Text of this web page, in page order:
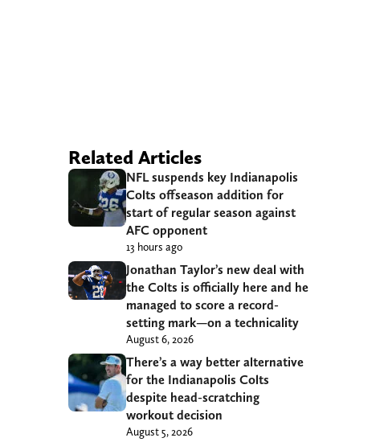
Related Articles
NFL suspends key Indianapolis
Colts offseason addition for
start of regular season against
AFC opponent
13 hours ago
Jonathan Taylor’s new deal with
the Colts is officially here and he
managed to score a record-
setting mark—on a technicality
August 6, 2026
There’s a way better alternative
for the Indianapolis Colts
despite head-scratching
workout decision
August 5, 2026